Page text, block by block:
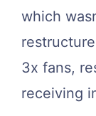
which
3x fans,
receiving